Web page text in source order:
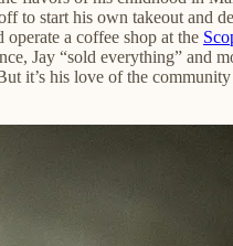
to start his own takeout and
a coffee shop at the
Jay “sold everything” and
it’s his love of the community